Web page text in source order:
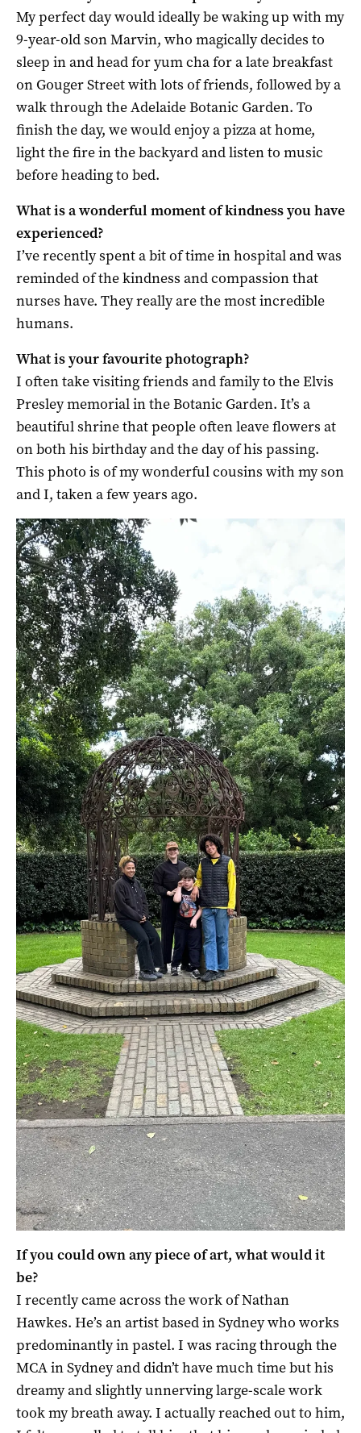
My perfect day would ideally be waking up with my
9-year-old son Marvin, who magically decides to
sleep in and head for yum cha for a late breakfast
on Gouger Street with lots of friends, followed by a
walk through the Adelaide Botanic Garden. To
finish the day, we would enjoy a pizza at home,
light the fire in the backyard and listen to music
before heading to bed.
What is a wonderful moment of kindness you have
experienced?
I’ve recently spent a bit of time in hospital and was
reminded of the kindness and compassion that
nurses have. They really are the most incredible
humans.
What is your favourite photograph?
I often take visiting friends and family to the Elvis
Presley memorial in the Botanic Garden. It’s a
beautiful shrine that people often leave flowers at
on both his birthday and the day of his passing.
This photo is of my wonderful cousins with my son
and I, taken a few years ago.
If you could own any piece of art, what would it
be?
I recently came across the work of Nathan
Hawkes. He’s an artist based in Sydney who works
predominantly in pastel. I was racing through the
MCA in Sydney and didn’t have much time but his
dreamy and slightly unnerving large-scale work
took my breath away. I actually reached out to him,